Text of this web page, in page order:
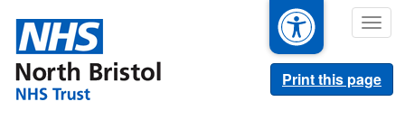
main
content
Print this page